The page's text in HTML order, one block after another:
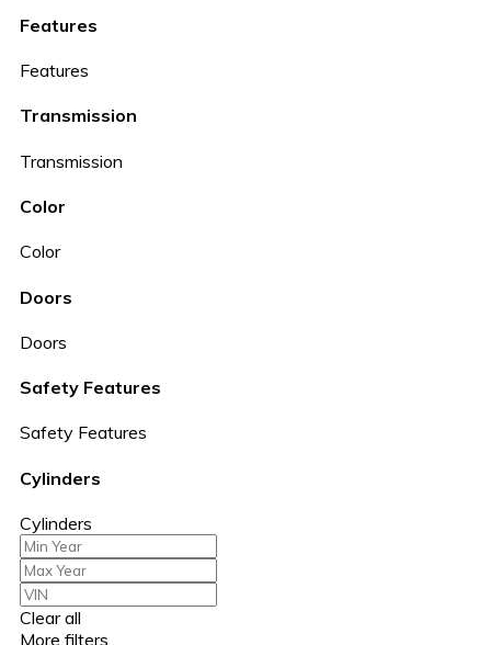
Features
Features
Transmission
Transmission
Color
Color
Doors
Doors
Safety Features
Safety Features
Cylinders
Cylinders
Clear all
More filters